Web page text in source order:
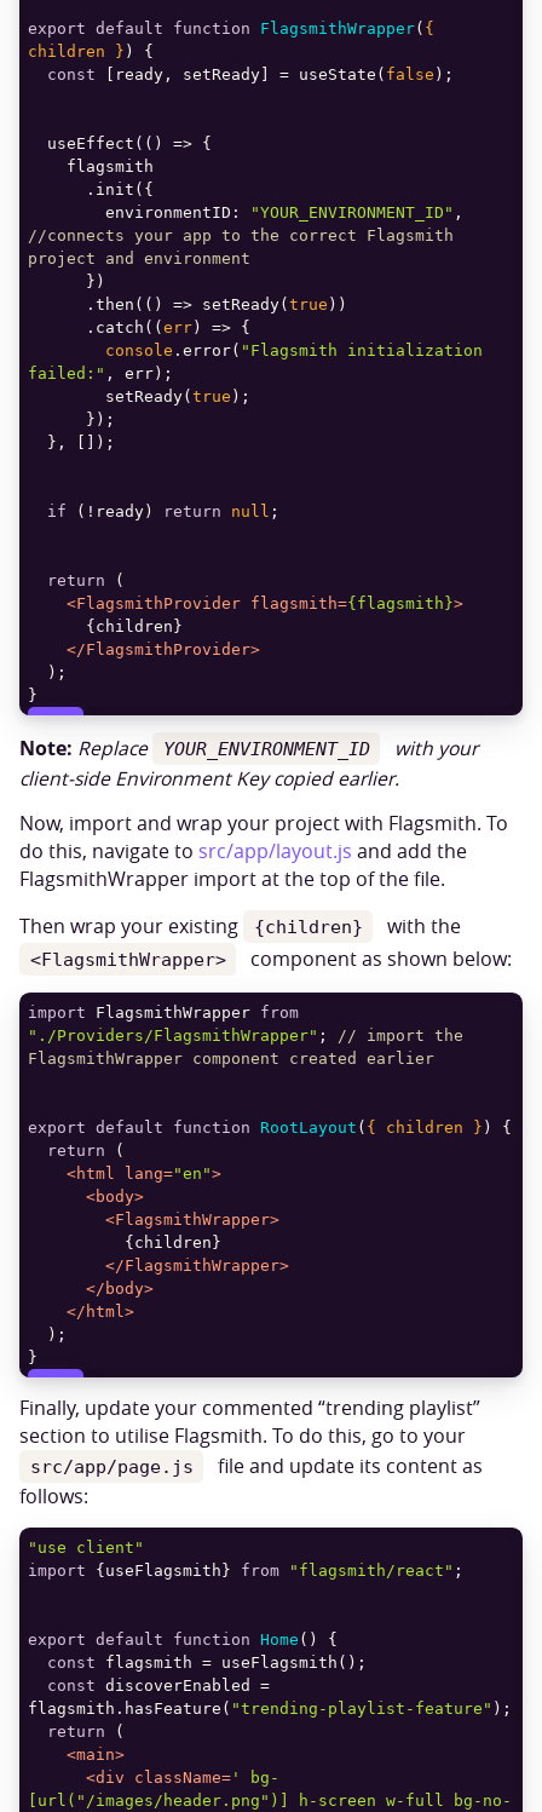
export default function FlagsmithWrapper( {
children } )
const [ready, setReady] = useState( false
  useEffect(
() =>
environmentID : "YOUR_ENVIRONMENT_ID"
//connects your app to the correct Flagsmith
project and environment
      .then(
() => setReady( true
      .catch(
( err) =>
console .error( "Flagsmith initialization
failed:"
        setReady(
true
if (!ready) return null
return
<FlagsmithProvider flagsmith={flagsmith}>
</FlagsmithProvider>
}
COPY
Note: Replace YOUR_ENVIRONMENT_ID
with your
client-side Environment Key copied earlier.
Now, import and wrap your project with Flagsmith. To
do this, navigate to src/app/layout.js and add the
FlagsmithWrapper import at the top of the file.
Then wrap your existing
{children} with the
<FlagsmithWrapper> component as shown below:
import FlagsmithWrapper from
"./Providers/FlagsmithWrapper" ; // import the
FlagsmithWrapper component created earlier
export default function RootLayout ( { children } )
return
<html lang="en">
<body>
<FlagsmithWrapper>
</FlagsmithWrapper>
</ body>
</ html>
COPY
Finally, update your commented “trending playlist”
section to utilise Flagsmith. To do this, go to your
src/app/page.js
file and update its content as
follows:
"use client"
import {useFlagsmith} from "flagsmith/react"
export default function Home ( )
const
const discoverEnabled =
flagsmith.hasFeature( "trending-playlist-feature"
return
<main>
<div className=' bg-
[url("/images/header.png")] h-screen w-full bg-no-